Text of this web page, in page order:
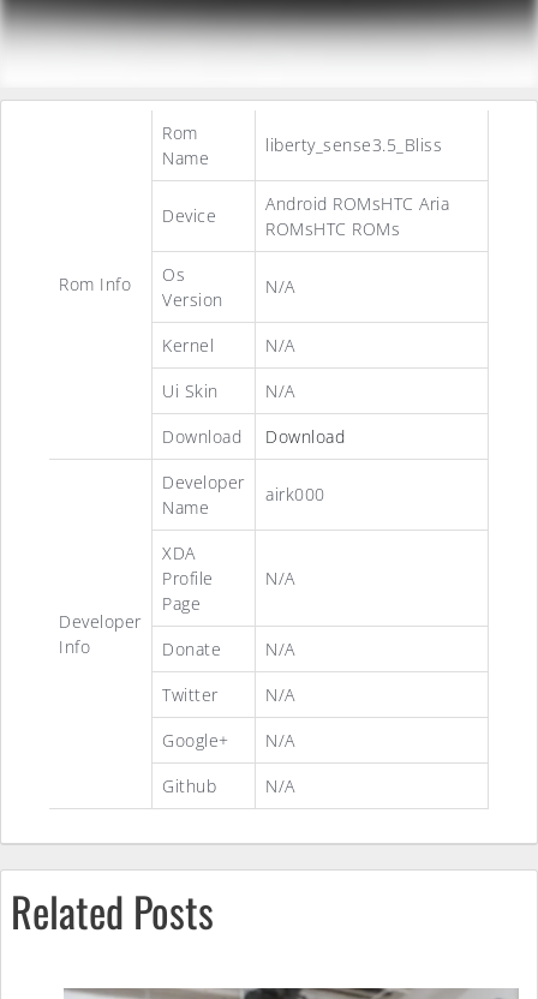
Rom Info
Rom
Name
liberty_sense3.5_Bliss
Device
Android ROMsHTC Aria
ROMsHTC ROMs
Os
Version
N/A
Kernel
N/A
Ui Skin
N/A
Download
Download
Developer
Info
Developer
Name
airk000
XDA
Profile
Page
N/A
Donate
N/A
Twitter
N/A
Google+
N/A
Github
N/A
Related Posts